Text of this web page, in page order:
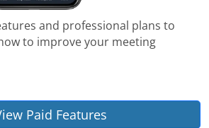
and professional plans to
to improve your meeting
Paid Features